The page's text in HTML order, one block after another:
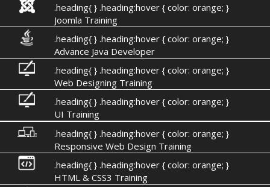
.heading{ } .heading:hover { color: orange; }
Joomla Training
.heading{ } .heading:hover { color: orange; }
Advance Java Developer
.heading{ } .heading:hover { color: orange; }
Web Designing Training
.heading{ } .heading:hover { color: orange; }
UI Training
.heading{ } .heading:hover { color: orange; }
Responsive Web Design Training
.heading{ } .heading:hover { color: orange; }
HTML & CSS3 Training